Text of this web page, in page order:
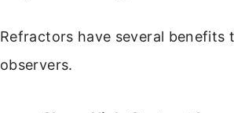
Refractors have several
observers.